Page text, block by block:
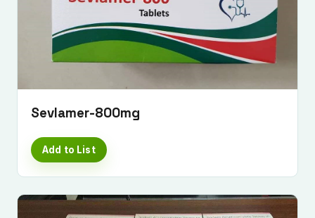
Sevlamer-800mg
Add to List